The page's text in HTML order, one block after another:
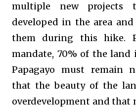
multiple new projects
developed in the area
them during this hike.
mandate, 70% of the land
Papagayo must remain
that the beauty of the
overdevelopment and that